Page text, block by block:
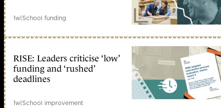
1w|School funding
RISE: Leaders criticise ‘low’
funding and ‘rushed’
deadlines
1w|School improvement